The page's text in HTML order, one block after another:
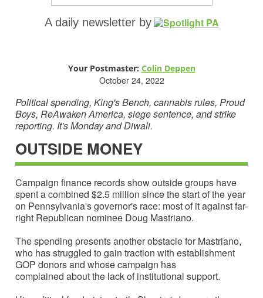
A daily newsletter by
Your Postmaster: Colin Deppen
October 24, 2022
Political spending, King's Bench, cannabis rules, Proud
Boys, ReAwaken America, siege sentence, and strike
reporting. It's Monday and Diwali.
OUTSIDE MONEY
Campaign finance records show outside groups have
spent a combined $2.5 million since the start of the year
on Pennsylvania's governor's race: most of it against far-
right Republican nominee Doug Mastriano.
The spending presents another obstacle for Mastriano,
who has struggled to gain traction with establishment
GOP donors and whose campaign has
complained about the lack of institutional support.